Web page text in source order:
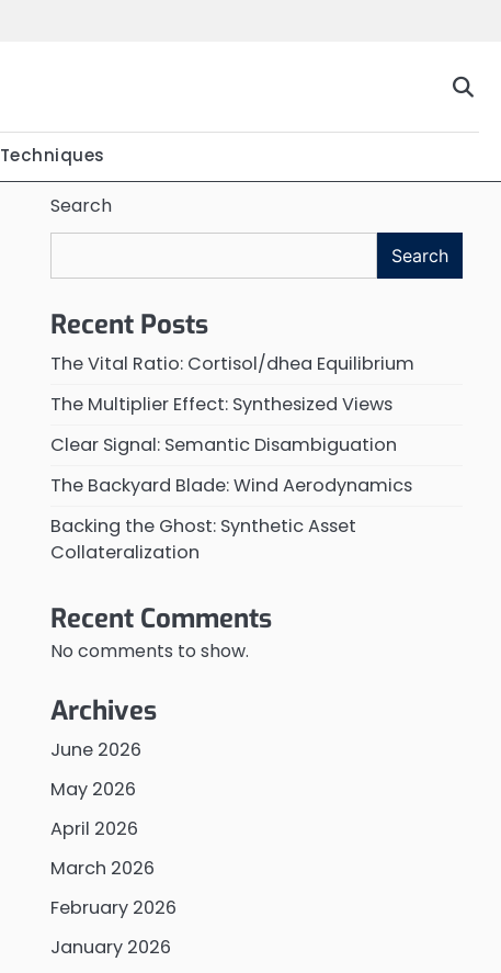
Techniques
Search
Search
Recent Posts
The Vital Ratio: Cortisol/dhea Equilibrium
The Multiplier Effect: Synthesized Views
Clear Signal: Semantic Disambiguation
The Backyard Blade: Wind Aerodynamics
Backing the Ghost: Synthetic Asset
Collateralization
Recent Comments
No comments to show.
Archives
June 2026
May 2026
April 2026
March 2026
February 2026
January 2026